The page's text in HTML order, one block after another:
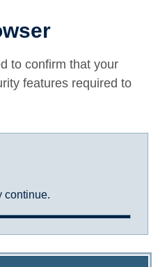
to confirm that your
features required to
continue.